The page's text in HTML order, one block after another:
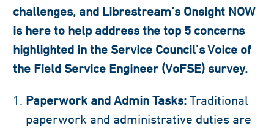
challenges, and Librestream’s Onsight NOW
is here to help address the top 5 concerns
highlighted in the Service Council’s Voice of
the Field Service Engineer (VoFSE) survey.
Paperwork and Admin Tasks: Traditional
paperwork and administrative duties are